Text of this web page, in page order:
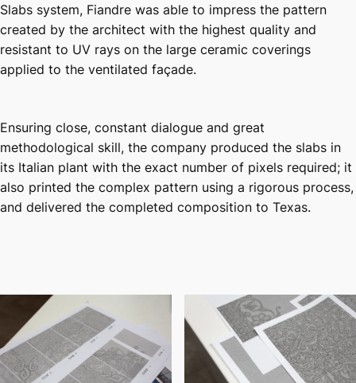
Slabs system, Fiandre was able to impress the pattern
created by the architect with the highest quality and
resistant to UV rays on the large ceramic coverings
applied to the ventilated façade.
Ensuring close, constant dialogue and great
methodological skill, the company produced the slabs in
its Italian plant with the exact number of pixels required; it
also printed the complex pattern using a rigorous process,
and delivered the completed composition to Texas.